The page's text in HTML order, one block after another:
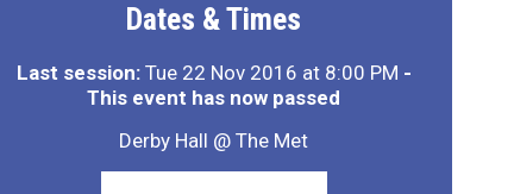
Dates & Times
Last session:Tue 22 Nov 2016 at 8:00 PM -
This event has now passed
Derby Hall @ The Met